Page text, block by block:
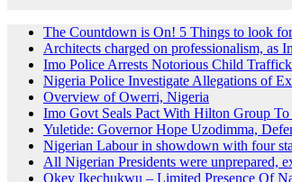
The Countdown is On! 5 Things to look
Architects charged on professionalism, as
Imo Police Arrests Notorious Child
Nigeria Police Investigate Allegations of
Overview of Owerri, Nigeria
Imo Govt Seals Pact With Hilton Group
Yuletide: Governor Hope Uzodimma,
Nigerian Labour in showdown with four
All Nigerian Presidents were unprepared,
Okey Ikechukwu – Limited Presence Of